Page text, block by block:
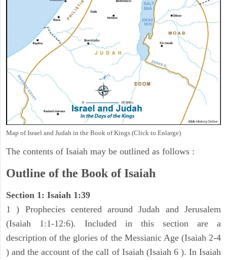
Map of Israel and Judah in the Book of Kings (Click to Enlarge)
The contents of Isaiah may be outlined as follows :
Outline of the Book of Isaiah
Section 1: Isaiah 1:39
1 ) Prophecies centered around Judah and Jerusalem
(Isaiah 1:1-12:6). Included in this section are a
description of the glories of the Messianic Age (Isaiah 2-4
) and the account of the call of Isaiah (Isaiah 6 ). In Isaiah